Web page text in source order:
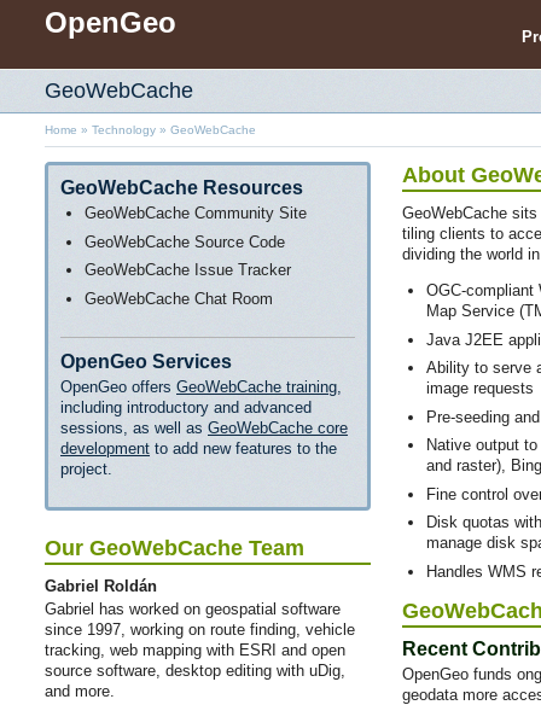
OpenGeo
GeoWebCache
Home » Technology » GeoWebCache
GeoWebCache Resources
GeoWebCache Community Site
GeoWebCache Source Code
GeoWebCache Issue Tracker
GeoWebCache Chat Room
OpenGeo Services
OpenGeo offers GeoWebCache training
including introductory and advanced
sessions, as well as GeoWebCache core
development to add new features to the
project.
Our GeoWebCache Team
Gabriel Roldán
Gabriel has worked on geospatial software
since 1997, working on route finding, vehicle
tracking, web mapping with ESRI and open
source software, desktop editing with uDig,
and more.
About
GeoWebCache
tiling clients to
dividing the world
OGC-compliant
Map Service
Java J2EE
Ability to serve
image requests
Pre-seeding
Native output
and raster),
Fine control
Disk quotas
manage disk
Handles WMS
Recent
OpenGeo funds
geodata more